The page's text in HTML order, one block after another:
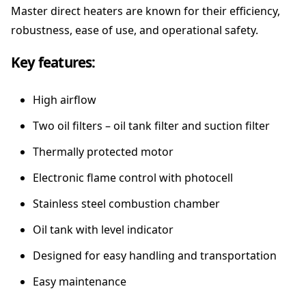
A
i
D
i
H
Master direct heaters are known for their efficiency,
robustness, ease of use, and operational safety.
Key features:
High airflow
Two oil filters – oil tank filter and suction filter
Thermally protected motor
Electronic flame control with photocell
Stainless steel combustion chamber
Oil tank with level indicator
Designed for easy handling and transportation
Easy maintenance